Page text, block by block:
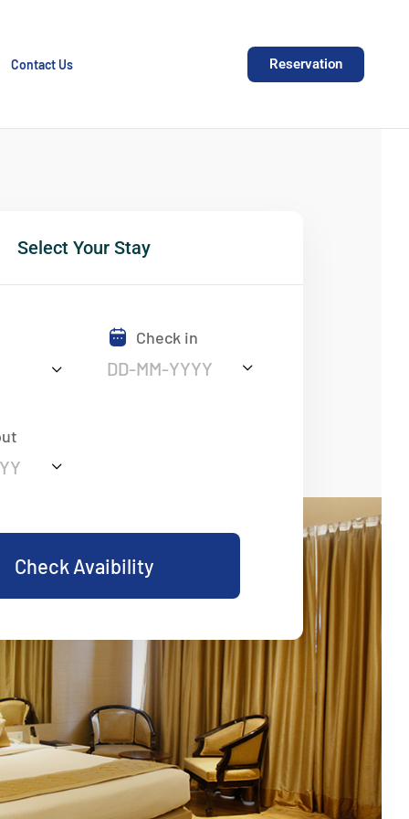
Contact Us Reservation
Select Your Stay
Check in
Check Avaibility
Of Comfort And
Hospitality and Modern Elegance
Personalized Service, and Memorable